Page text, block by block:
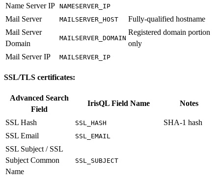
Name Server IP NAMESERVER_IP
Mail Server MAILSERVER_HOST
Fully-qualified hostname
Mail Server
Domain
MAILSERVER_DOMAIN
Registered domain portion
only
Mail Server IP
MAILSERVER_IP
SSL/TLS certificates:
Advanced Search
Field
IrisQL Field Name Notes
SSL Hash SSL_HASH
SHA-1 hash
SSL Email
SSL_EMAIL
SSL Subject / SSL
Subject Common
Name
SSL_SUBJECT